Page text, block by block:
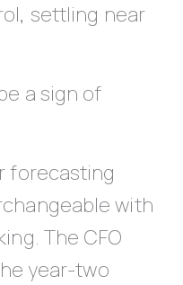
settling near
a sign of
forecasting
with
The CFO
year-two